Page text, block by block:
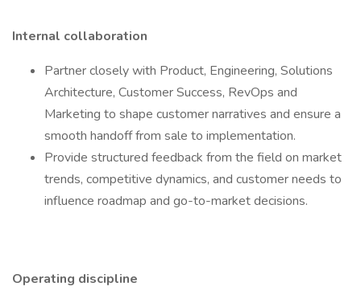
Internal collaboration
Partner closely with Product, Engineering, Solutions
Architecture, Customer Success, RevOps and
Marketing to shape customer narratives and ensure a
smooth handoff from sale to implementation.
Provide structured feedback from the field on market
trends, competitive dynamics, and customer needs to
influence roadmap and go-to-market decisions.
Operating discipline